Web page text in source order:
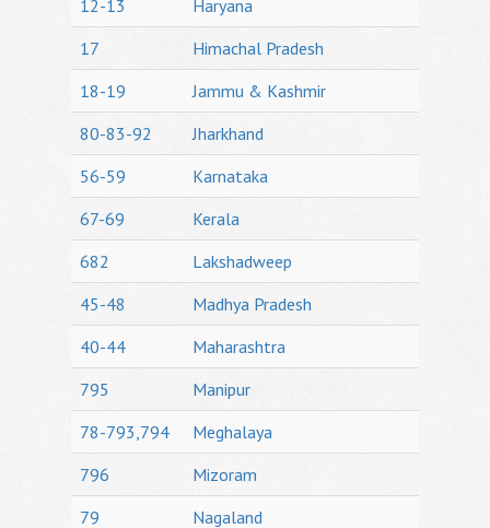
12-13
Haryana
17
Himachal Pradesh
18-19
Jammu & Kashmir
80-83-92
Jharkhand
56-59
Karnataka
67-69
Kerala
682
Lakshadweep
45-48
Madhya Pradesh
40-44
Maharashtra
795
Manipur
78-793,794
Meghalaya
796
Mizoram
79
Nagaland